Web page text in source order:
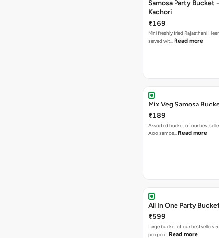
Samosa Party Bucket
Kachori
₹169
Mini freshly fried Rajasthani
served wit… Read more
Mix Veg Samosa
₹189
Assorted bucket of our
Aloo samos… Read more
All In One Party
₹599
Large bucket of our bestsellers
peri peri… Read more